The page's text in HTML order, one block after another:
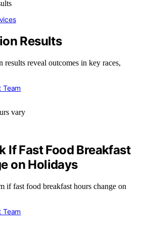
Results
reveal outcomes in key races,
Team
If Fast Food Breakfast
on Holidays
if fast food breakfast hours change on
Team